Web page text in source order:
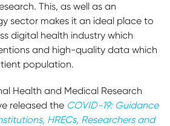
This, as well as an
sector makes it an ideal place to
digital health industry which
and high-quality data which
population.
Health and Medical Research
released the COVID-19: Guidance
HRECs, Researchers and